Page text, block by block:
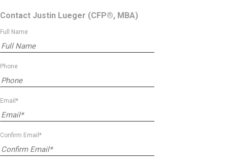
Contact Justin Lueger (CFP®, MBA)
Full Name
Phone
Email*
Confirm Email*